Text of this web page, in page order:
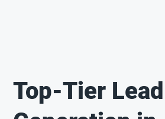
Top-Tier Lead